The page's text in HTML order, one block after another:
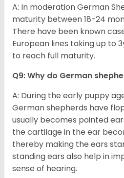
A: In moderation German
maturity between 18-24
There have been known
European lines taking up to
to reach full maturity.
Q9: Why do German
A: During the early puppy
German shepherds have
usually becomes pointed
the cartilage in the ear
thereby making the ears
standing ears also help in
sense of hearing.